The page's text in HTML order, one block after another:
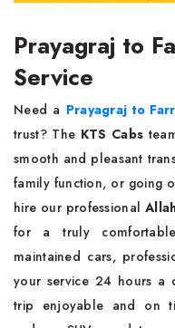
Prayagraj to
Service
Need a Prayagraj to
trust? The KTS Cabs
smooth and pleasant
family function, or going
hire our professional
for a truly
maintained cars,
your service 24 hours a
trip enjoyable and on